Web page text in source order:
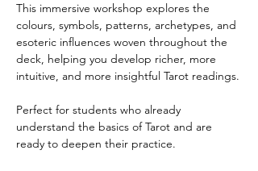
This immersive workshop explores the
colours, symbols, patterns, archetypes, and
esoteric influences woven throughout the
deck, helping you develop richer, more
intuitive, and more insightful Tarot readings.
Perfect for students who already
understand the basics of Tarot and are
ready to deepen their practice.